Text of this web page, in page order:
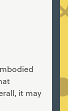
it may